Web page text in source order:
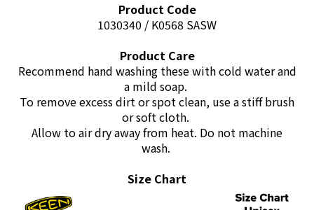
Product Code
1030340 / K0568 SASW
Product Care
Recommend hand washing these with cold water and
a mild soap.
To remove excess dirt or spot clean, use a stiff brush
or soft cloth.
Allow to air dry away from heat. Do not machine
wash.
Size Chart